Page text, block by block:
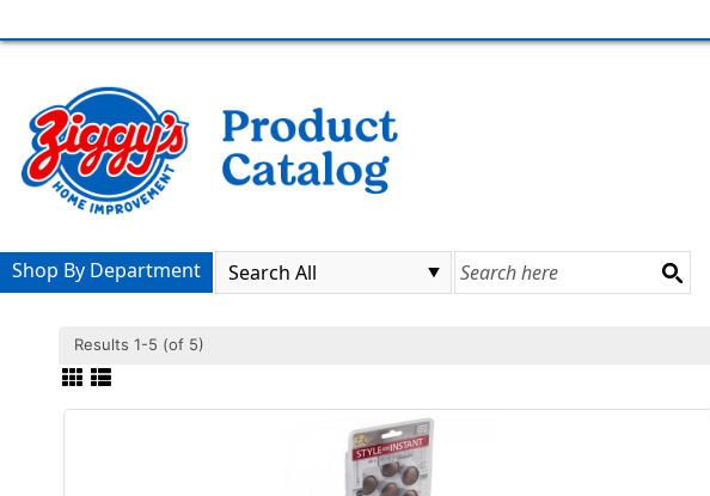
Shop By Department
Results 1-5 (of 5)